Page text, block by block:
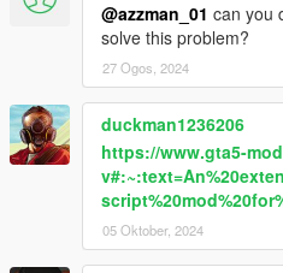
@azzman_01 can you
solve this problem?
27 Ogos, 2024
duckman1236206
https://www.gta5-
05 Oktober, 2024